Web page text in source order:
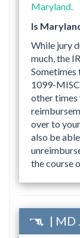
Maryland.
Is
While jury
much, the
Sometimes
1099-
other times
over to
also be
the course
| MD